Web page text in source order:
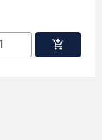
add_shopping_cart